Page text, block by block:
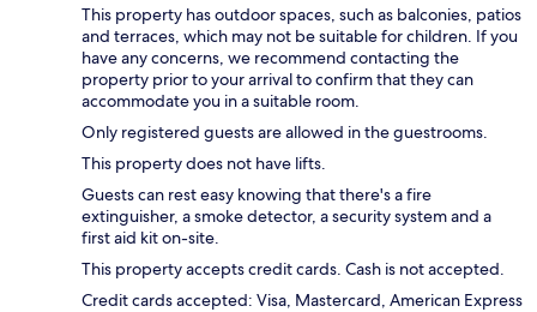
This property has outdoor spaces, such as balconies, patios
and terraces, which may not be suitable for children. If you
have any concerns, we recommend contacting the
property prior to your arrival to confirm that they can
accommodate you in a suitable room.
Only registered guests are allowed in the guestrooms.
This property does not have lifts.
Guests can rest easy knowing that there's a fire
extinguisher, a smoke detector, a security system and a
first aid kit on-site.
This property accepts credit cards. Cash is not accepted.
Credit cards accepted: Visa, Mastercard, American Express